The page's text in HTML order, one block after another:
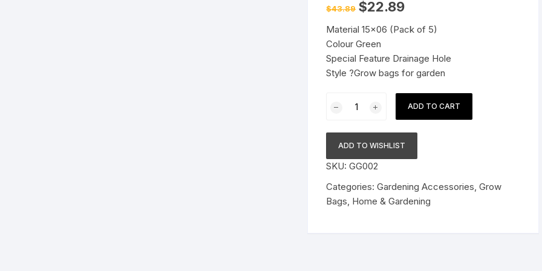
Pressure Cookers
Tiffin / Lunch Boxes
$43.89 Original
price
$43.89.
$22.89Current
$22.89.
Material 15×06 (Pack of 5)
Colour Green
Special Feature Drainage Hole
Style ?Grow bags for garden
Gardening
Bags
for
Leafy
Vegetables
-
ADD TO CART
ADD TO WISHLIST
SKU:GG002
Categories:Gardening Accessories,Grow
Bags, Home & Gardening